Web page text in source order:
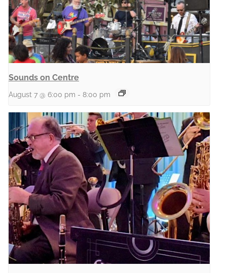
Sounds on Centre
August 7 @ 6:00 pm - 8:00 pm